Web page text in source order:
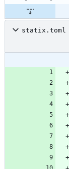
statix.toml